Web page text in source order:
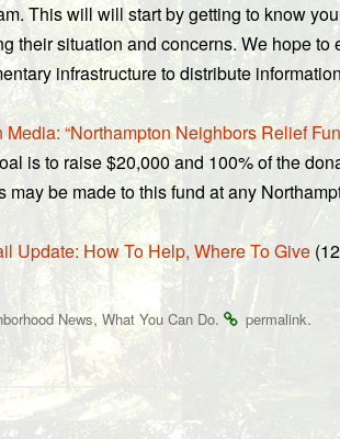
This will will start by getting to know
their situation and concerns. We hope
infrastructure to distribute
Media: “Northampton Neighbors Relief
is to raise $20,000 and 100% of the
may be made to this fund at any
Update: How To Help, Where To Give
News, What You Can Do. permalink.